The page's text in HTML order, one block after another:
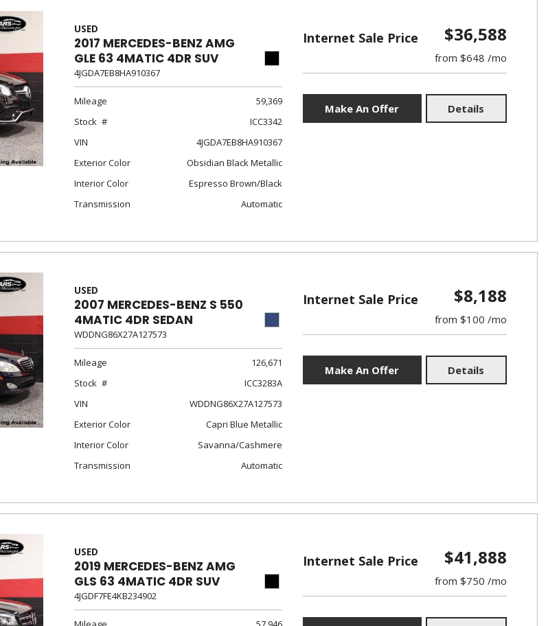
USED
2017 MERCEDES-BENZ AMG
GLE 63 4MATIC 4DR SUV
4JGDA7EB8HA910367
Mileage
59,369
Stock
ICC3342
VIN
4JGDA7EB8HA910367
Exterior Color
Obsidian Black Metallic
Interior Color
Espresso Brown/Black
Transmission
Automatic
Internet Sale Price $36,588
from $648 /mo
Make An Offer Details
USED
2007 MERCEDES-BENZ S 550
4MATIC 4DR SEDAN
WDDNG86X27A127573
Mileage
126,671
Stock
ICC3283A
VIN
WDDNG86X27A127573
Exterior Color
Capri Blue Metallic
Interior Color
Savanna/Cashmere
Transmission
Automatic
Internet Sale Price $8,188
from $100 /mo
Make An Offer Details
USED
2019 MERCEDES-BENZ AMG
GLS 63 4MATIC 4DR SUV
4JGDF7FE4KB234902
Internet Sale Price $41,888
from $750 /mo